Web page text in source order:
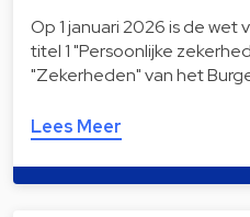
Op 1 januari 2026 is de
titel 1 "Persoonlijke
"Zekerheden" van het
Lees Meer